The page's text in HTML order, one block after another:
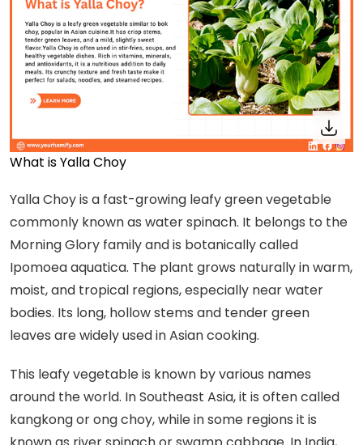
What is Yalla Choy
Yalla Choy is a fast-growing leafy green vegetable
commonly known as water spinach. It belongs to the
Morning Glory family and is botanically called
Ipomoea aquatica. The plant grows naturally in warm,
moist, and tropical regions, especially near water
bodies. Its long, hollow stems and tender green
leaves are widely used in Asian cooking.
This leafy vegetable is known by various names
around the world. In Southeast Asia, it is often called
kangkong or ong choy, while in some regions it is